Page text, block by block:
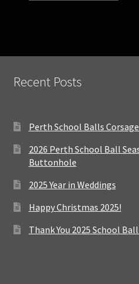
Recent Posts
Perth School Balls
2026 Perth School Ball
Buttonhole
2025 Year in Weddings
Happy Christmas 2025!
Thank You 2025 School